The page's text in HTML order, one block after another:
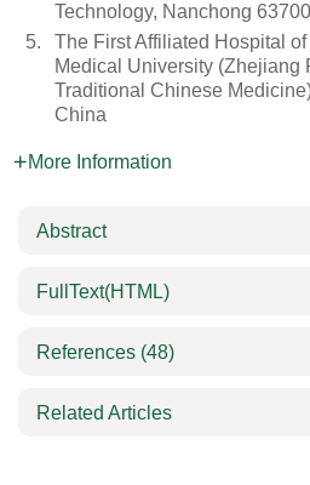
Technology, Nanchong
5.
The First Affiliated Hospital
Medical University (Zhejiang
Traditional Chinese
China
More Information
Abstract
FullText(HTML)
References (48)
Related Articles